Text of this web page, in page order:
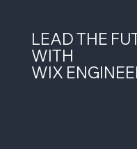
LEAD THE
WITH
WIX